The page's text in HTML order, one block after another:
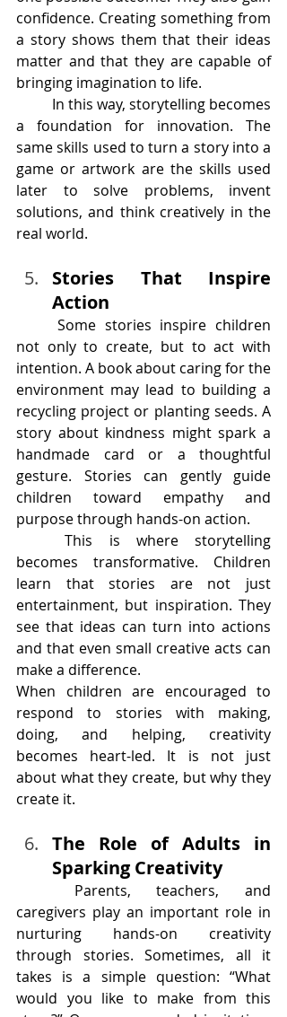
confidence. Creating something from
a story shows them that their ideas
matter and that they are capable of
bringing imagination to life.
a foundation for innovation. The
same skills used to turn a story into a
game or artwork are the skills used
later to solve problems, invent
solutions, and think creatively in the
real world.
Stories That Inspire
Action
not only to create, but to act with
intention. A book about caring for the
environment may lead to building a
recycling project or planting seeds. A
story about kindness might spark a
handmade card or a thoughtful
gesture. Stories can gently guide
children toward empathy and
purpose through hands-on action.
	This is where storytelling
becomes transformative. Children
learn that stories are not just
entertainment, but inspiration. They
see that ideas can turn into actions
and that even small creative acts can
make a difference.
When children are encouraged to
respond to stories with making,
doing, and helping, creativity
becomes heart-led. It is not just
about what they create, but why they
create it.
The Role of Adults in
Sparking Creativity
caregivers play an important role in
nurturing hands-on creativity
through stories. Sometimes, all it
takes is a simple question: “What
would you like to make from this